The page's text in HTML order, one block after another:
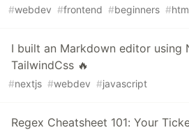
#webdev #frontend #beginners #
I built an Markdown editor using
TailwindCss 🔥
#nextjs #webdev #javascript
Regex Cheatsheet 101: Your